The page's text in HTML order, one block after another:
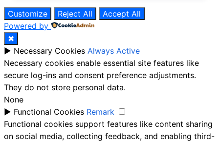
Customize Reject All
Accept All
Powered by
✖
► Necessary Cookies Always Active
Necessary cookies enable essential site features like
secure log-ins and consent preference adjustments.
They do not store personal data.
None
► Functional Cookies Remark
Functional cookies support features like content sharing
on social media, collecting feedback, and enabling third-